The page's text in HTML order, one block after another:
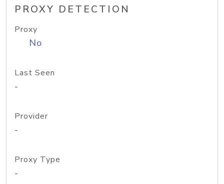
PROXY DETECTION
Proxy
No
Last Seen
-
Provider
-
Proxy Type
-